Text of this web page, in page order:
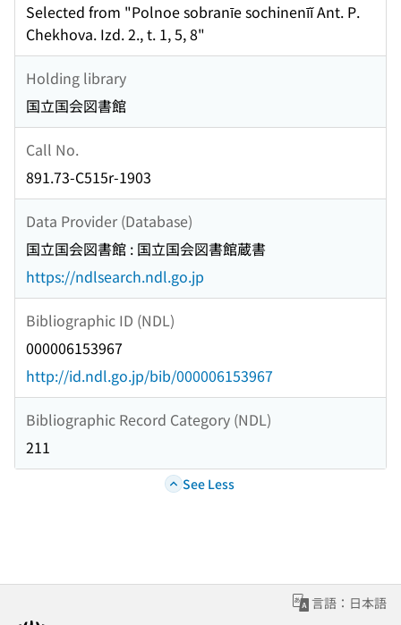
Selected from "Polnoe sobranīe sochinenīĭ Ant. P.
Chekhova. Izd. 2., t. 1, 5, 8"
Holding library
国立国会図書館
Call No.
891.73-C515r-1903
Data Provider (Database)
国立国会図書館 : 国立国会図書館蔵書
https://ndlsearch.ndl.go.jp
Bibliographic ID (NDL)
000006153967
http://id.ndl.go.jp/bib/000006153967
Bibliographic Record Category (NDL)
211
See Less
言語：日本語